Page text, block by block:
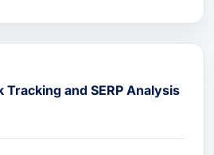
Tracking and SERP Analysis